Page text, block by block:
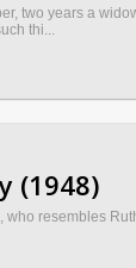
two years a
thi...
(1948)
resembles